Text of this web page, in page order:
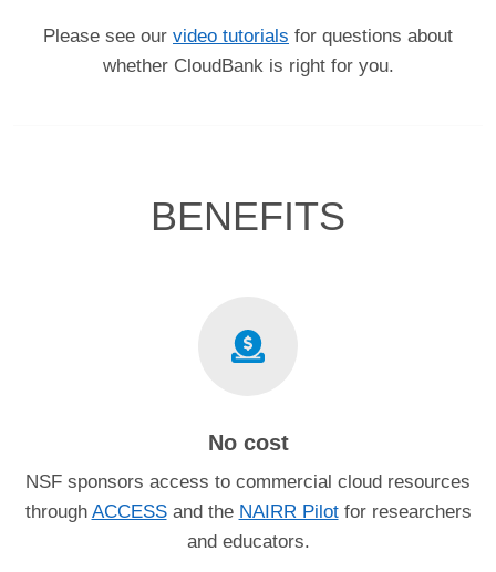
Please see our video tutorials for questions about
whether CloudBank is right for you.
BENEFITS
No cost
NSF sponsors access to commercial cloud resources
through ACCESSand the NAIRR Pilotfor researchers
and educators.